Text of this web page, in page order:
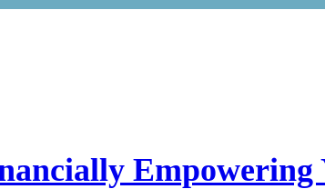
Empowering